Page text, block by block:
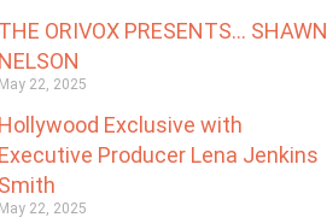
THE ORIVOX PRESENTS… SHAWN
NELSON
May 22, 2025
Hollywood Exclusive with
Executive Producer Lena Jenkins
Smith
May 22, 2025